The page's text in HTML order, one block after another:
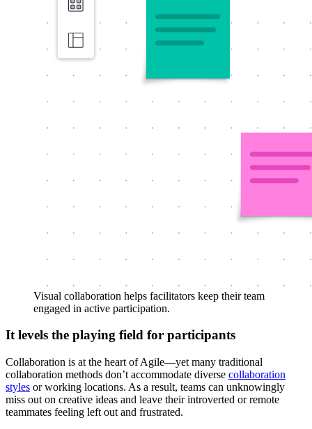
Visual collaboration helps facilitators keep their team
engaged in active participation.
It levels the playing field for participants
Collaboration is at the heart of Agile—yet many traditional
collaboration methods don’t accommodate diverse collaboration
styles or working locations. As a result, teams can unknowingly
miss out on creative ideas and leave their introverted or remote
teammates feeling left out and frustrated.